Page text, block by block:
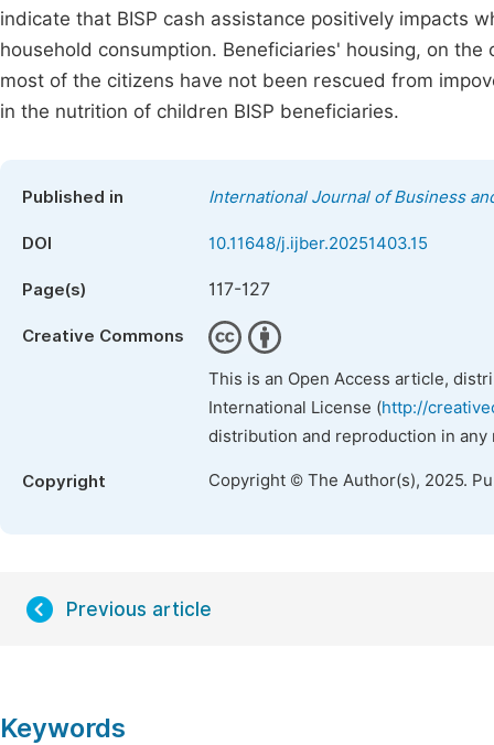
indicate that BISP cash assistance positively impacts
household consumption. Beneficiaries' housing, on
most of the citizens have not been rescued from
in the nutrition of children BISP beneficiaries.
Published in International Journal of Business
DOI 10.11648/j.ijber.20251403.15
Page(s) 117-127
Creative Commons
This is an Open Access article,
International License (http://
distribution and reproduction in
Copyright Copyright © The Author(s), 2025.
Previous article
Keywords